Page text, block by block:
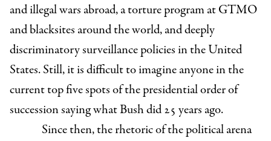
and illegal wars abroad, a torture program at GTMO
and blacksites around the world, and deeply
discriminatory surveillance policies in the United
States. Still, it is difficult to imagine anyone in the
current top five spots of the presidential order of
succession saying what Bush did 25 years ago.
Since then, the rhetoric of the political arena